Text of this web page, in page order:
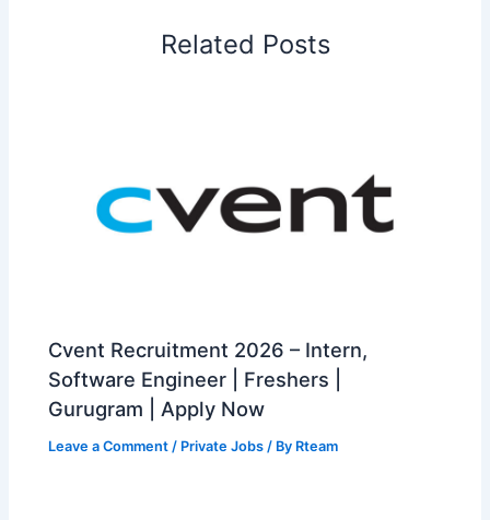
Related Posts
Cvent Recruitment 2026 – Intern,
Software Engineer | Freshers |
Gurugram | Apply Now
Leave a Comment / Private Jobs / By Rteam